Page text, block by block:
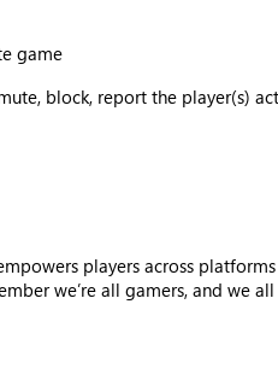
game
block, report the player(s)
players across
we’re all gamers, and we